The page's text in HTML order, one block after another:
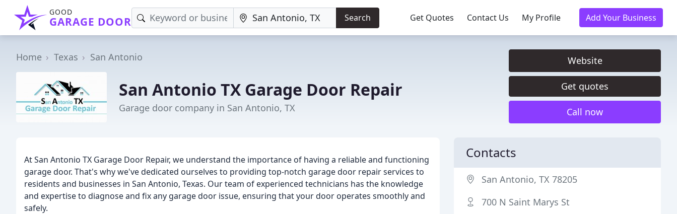
GOOD
GARAGE DOOR Search Get Quotes Contact Us My Profile Add Your Business
Home Texas San Antonio
San Antonio TX Garage Door Repair
Garage door company in San Antonio, TX
Website
Get quotes
Call now
At San Antonio TX Garage Door Repair, we understand the importance of having a reliable and functioning
garage door. That's why we've dedicated ourselves to providing top-notch garage door repair services to
residents and businesses in San Antonio, Texas. Our team of experienced technicians has the knowledge
and expertise to diagnose and fix any garage door issue, ensuring that your door operates smoothly and
safely.
Contacts
San Antonio, TX 78205
700 N Saint Marys St